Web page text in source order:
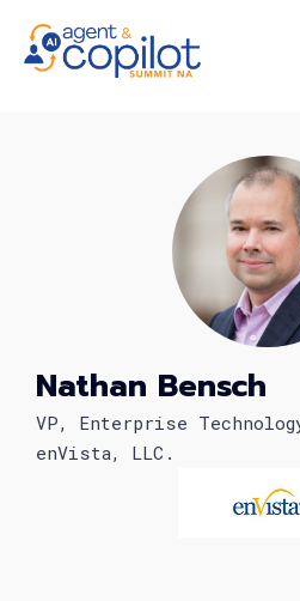
Nathan Bensch
VP, Enterprise
enVista, LLC.